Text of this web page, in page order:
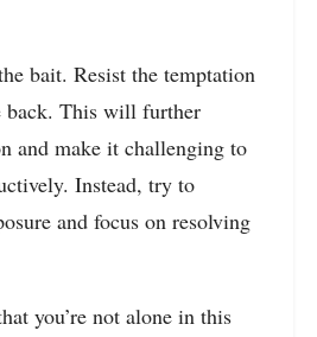
bait. Resist the temptation
back. This will further
and make it challenging to
Instead, try to
and focus on resolving
you’re not alone in this